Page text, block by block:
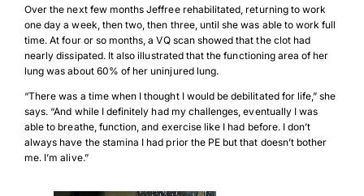
Download Poster ×
Download JPEG
Download PDF
Over the next few months Jeffree rehabilitated, returning to work
one day a week, then two, then three, until she was able to work full
time. At four or so months, a VQ scan showed that the clot had
nearly dissipated. It also illustrated that the functioning area of her
lung was about 60% of her uninjured lung.
“There was a time when I thought I would be debilitated for life,” she
says. “And while I definitely had my challenges, eventually I was
able to breathe, function, and exercise like I had before. I don’t
always have the stamina I had prior the PE but that doesn’t bother
me. I’m alive.”